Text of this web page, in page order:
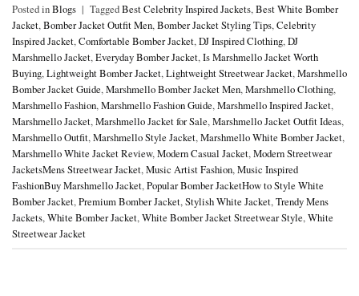
Posted inBlogs | TaggedBest Celebrity Inspired Jackets,Best White Bomber
Jacket,Bomber Jacket Outfit Men,Bomber Jacket Styling Tips,Celebrity
Inspired Jacket,Comfortable Bomber Jacket,DJ Inspired Clothing,DJ
Marshmello Jacket,Everyday Bomber Jacket,Is Marshmello Jacket Worth
Buying,Lightweight Bomber Jacket,Lightweight Streetwear Jacket,Marshmello
Bomber Jacket Guide,Marshmello Bomber Jacket Men,Marshmello Clothing,
Marshmello Fashion,Marshmello Fashion Guide,Marshmello Inspired Jacket,
Marshmello Jacket,Marshmello Jacket for Sale,Marshmello Jacket Outfit Ideas,
Marshmello Outfit,Marshmello Style Jacket,Marshmello White Bomber Jacket,
Marshmello White Jacket Review,Modern Casual Jacket,Modern Streetwear
JacketsMens Streetwear Jacket,Music Artist Fashion,Music Inspired
FashionBuy Marshmello Jacket,Popular Bomber JacketHow to Style White
Bomber Jacket,Premium Bomber Jacket,Stylish White Jacket,Trendy Mens
Jackets,White Bomber Jacket,White Bomber Jacket Streetwear Style,White
Streetwear Jacket